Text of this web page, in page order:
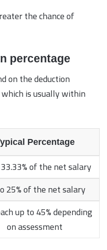
the chance of
percentage
on the deduction
is usually within
Percentage
of the net salary
25% of the net salary
up to 45% depending
on assessment